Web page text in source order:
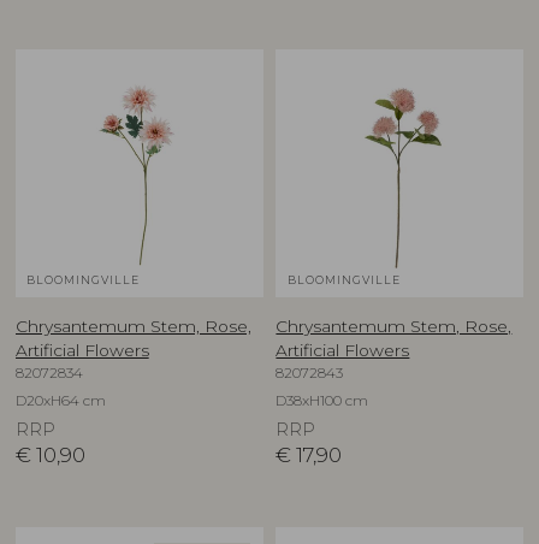
BLOOMINGVILLE
Chrysantemum Stem, Rose,
Artificial Flowers
82072834
D20xH64 cm
RRP
€ 10,90
BLOOMINGVILLE
Chrysantemum Stem, Rose,
Artificial Flowers
82072843
D38xH100 cm
RRP
€ 17,90